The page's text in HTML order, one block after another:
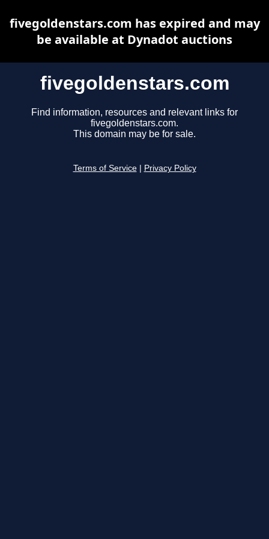
fivegoldenstars.com
Find information, resources and relevant links for
fivegoldenstars.com.
This domain may be for sale.
Terms of Service Privacy Policy
fivegoldenstars.com has expired and may
be available at Dynadot auctions